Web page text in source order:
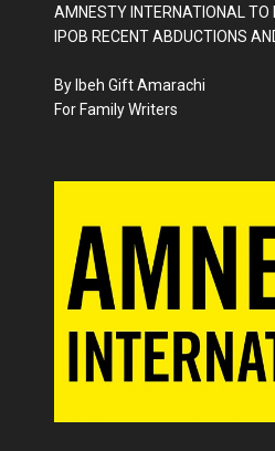
AMNESTY INTERNATIONAL TO
IPOB RECENT ABDUCTIONS
By Ibeh Gift Amarachi
For Family Writers